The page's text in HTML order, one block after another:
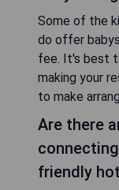
Some of the
do offer
fee. It's best
making your
to make
Are there
friendly